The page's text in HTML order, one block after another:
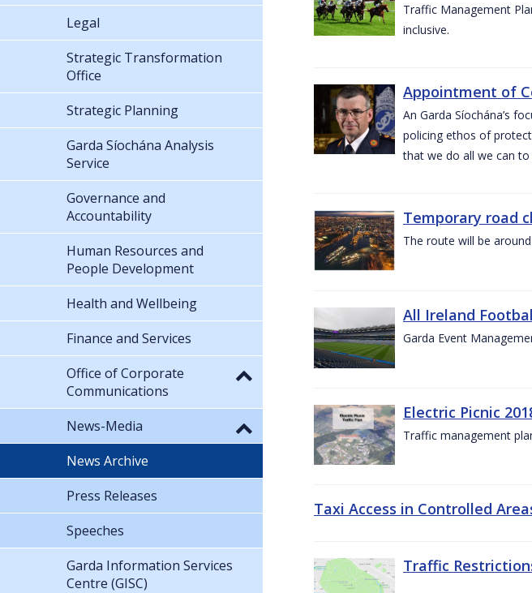
Traffic Management
inclusive.
Appointment of
An Garda Síochána’s
policing ethos of
that we do all we can
Temporary road
The route will be
All Ireland
Garda Event
Electric Picnic
Traffic management
Taxi Access in Controlled
Traffic
Legal
Strategic Transformation
Office
Strategic Planning
Garda Síochána Analysis
Service
Governance and
Accountability
Human Resources and
People Development
Health and Wellbeing
Finance and Services
Office of Corporate
Communications
News-Media
News Archive
Press Releases
Speeches
Garda Information Services
Centre (GISC)